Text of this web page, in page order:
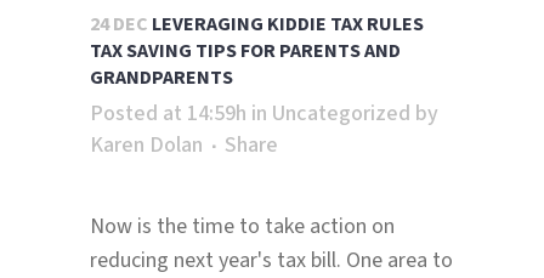
24 DEC LEVERAGING KIDDIE TAX RULES
TAX SAVING TIPS FOR PARENTS AND
GRANDPARENTS
Posted at 14:59h in Uncategorized by
Karen Dolan
Share
Now is the time to take action on
reducing next year's tax bill. One area to